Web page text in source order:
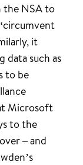
NSA to
it
data such as
to be
Microsoft
to the
– and